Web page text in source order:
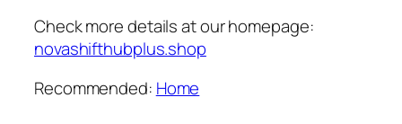
Check more details at our homepage:
novashifthubplus.shop
Recommended: Home